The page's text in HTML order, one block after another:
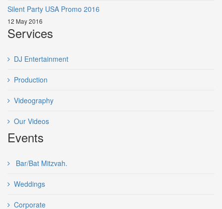
Silent Party USA Promo 2016
12 May 2016
Services
DJ Entertainment
Production
Videography
Our Videos
Events
Bar/Bat Mitzvah.
Weddings
Corporate